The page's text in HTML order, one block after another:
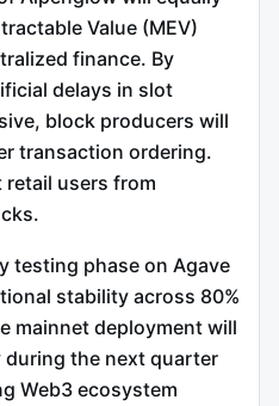
Value (MEV)
finance. By
delays in slot
block producers will
transaction ordering.
users from
testing phase on Agave
stability across 80%
mainnet deployment will
the next quarter
Web3 ecosystem